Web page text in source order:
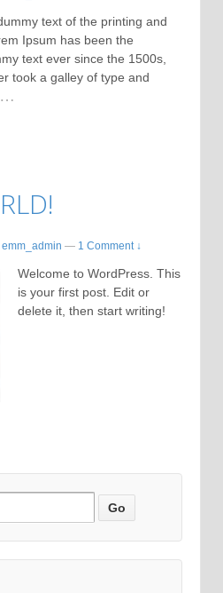
text of the printing and
Ipsum has been the
text ever since the 1500s,
took a galley of type and
…
emm_admin — 1 Comment ↓
Welcome to WordPress. This
is your first post. Edit or
delete it, then start writing!